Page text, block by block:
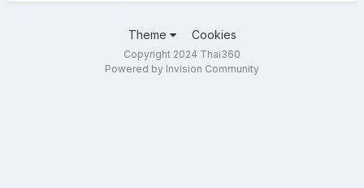
Theme Cookies
Copyright 2024 Thai360
Powered by Invision Community